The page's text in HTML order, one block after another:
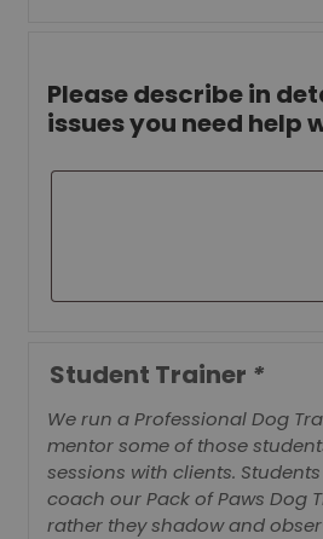
Please describe in
issues you need help
Student Trainer *
We run a Professional Dog
mentor some of those
sessions with clients.
coach our Pack of Paws Dog
rather they shadow and